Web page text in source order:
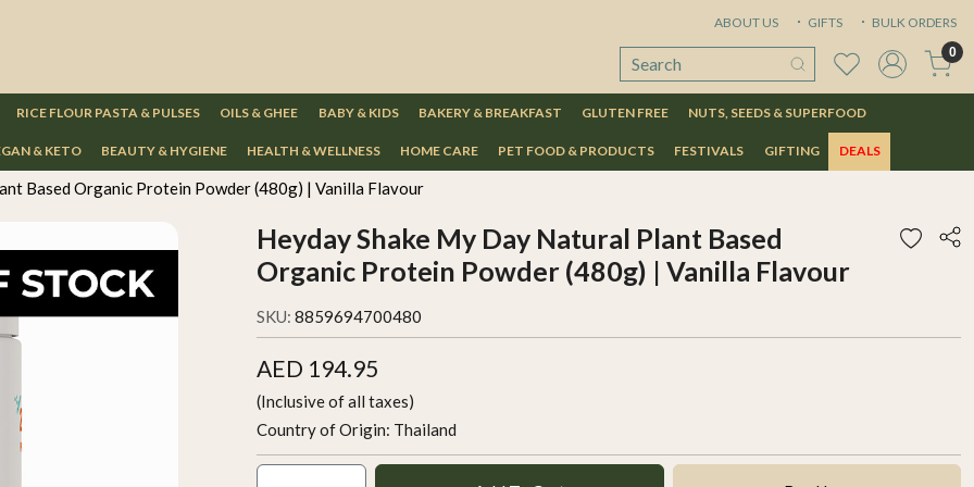
ABOUT US GIFTS BULK ORDERS
0
RICE FLOUR PASTA & PULSES OILS & GHEE BABY & KIDS BAKERY & BREAKFAST GLUTEN FREE NUTS, SEEDS & SUPERFOOD
& KETO BEAUTY & HYGIENE HEALTH & WELLNESS HOME CARE PET FOOD & PRODUCTS FESTIVALS GIFTING DEALS
Based Organic Protein Powder (480g) | Vanilla Flavour
Heyday Shake My Day Natural Plant Based
Organic Protein Powder (480g) | Vanilla Flavour
SKU: 8859694700480
AED 194.95
(Inclusive of all taxes)
Country of Origin: Thailand